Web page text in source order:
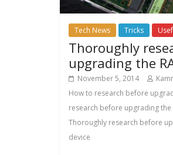
Tech News Tricks
Thoroughly
upgrading the
November 5, 2014
How to research before
research before upgrading the
Thoroughly research before
device